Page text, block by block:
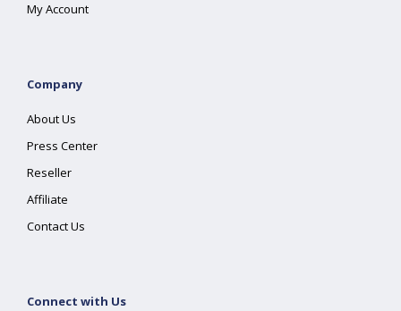
My Account
Company
About Us
Press Center
Reseller
Affiliate
Contact Us
Connect with Us